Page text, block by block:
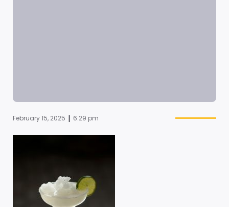
February 15, 2025 | 6:29 pm